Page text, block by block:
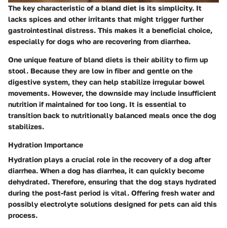
The key characteristic of a bland diet is its simplicity. It
lacks spices and other irritants that might trigger further
gastrointestinal distress. This makes it a beneficial choice,
especially for dogs who are recovering from diarrhea.
One unique feature of bland diets is their ability to firm up
stool. Because they are low in fiber and gentle on the
digestive system, they can help stabilize irregular bowel
movements. However, the downside may include insufficient
nutrition if maintained for too long. It is essential to
transition back to nutritionally balanced meals once the dog
stabilizes.
Hydration Importance
Hydration plays a crucial role in the recovery of a dog after
diarrhea. When a dog has diarrhea, it can quickly become
dehydrated. Therefore, ensuring that the dog stays hydrated
during the post-fast period is vital. Offering fresh water and
possibly electrolyte solutions designed for pets can aid this
process.